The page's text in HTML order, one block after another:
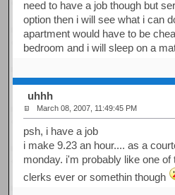
need to have a job though but
option then i will see what i can
apartment would have to be
bedroom and i will sleep on a
uhhh
March 08, 2007, 11:49:45 PM
psh, i have a job
i make 9.23 an hour.... as a
monday. i'm probably like one
clerks ever or somethin though